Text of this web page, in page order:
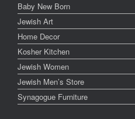
Baby New Born
Jewish Art
Home Decor
Kosher Kitchen
Jewish Women
Jewish Men’s Store
Synagogue Furniture